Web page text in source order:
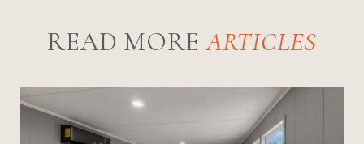
READ MORE